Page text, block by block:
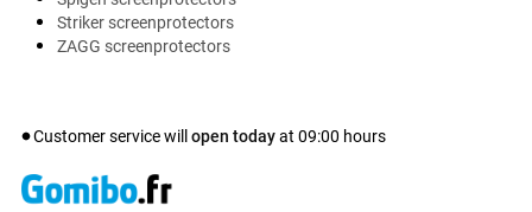
Striker screenprotectors
ZAGG screenprotectors
Customer service will open todayat 09:00 hours